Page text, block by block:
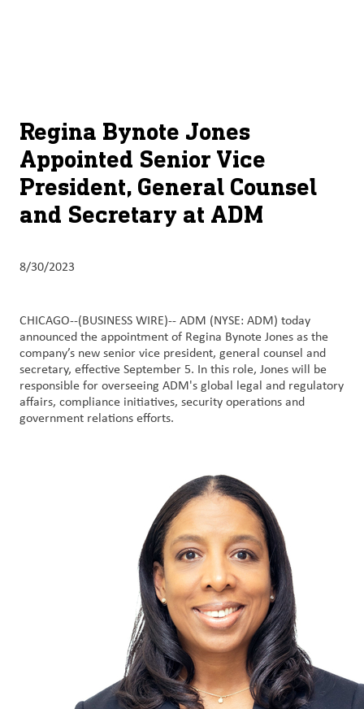
Products
&
Services
Insights &
Innovation
Careers
Contact
Us
Customer
Login
Regina Bynote Jones
Appointed Senior Vice
President, General Counsel
and Secretary at ADM
8/30/2023
CHICAGO--(BUSINESS WIRE)-- ADM (NYSE: ADM) today
announced the appointment of Regina Bynote Jones as the
company’s new senior vice president, general counsel and
secretary, effective September 5. In this role, Jones will be
responsible for overseeing ADM's global legal and regulatory
affairs, compliance initiatives, security operations and
government relations efforts.